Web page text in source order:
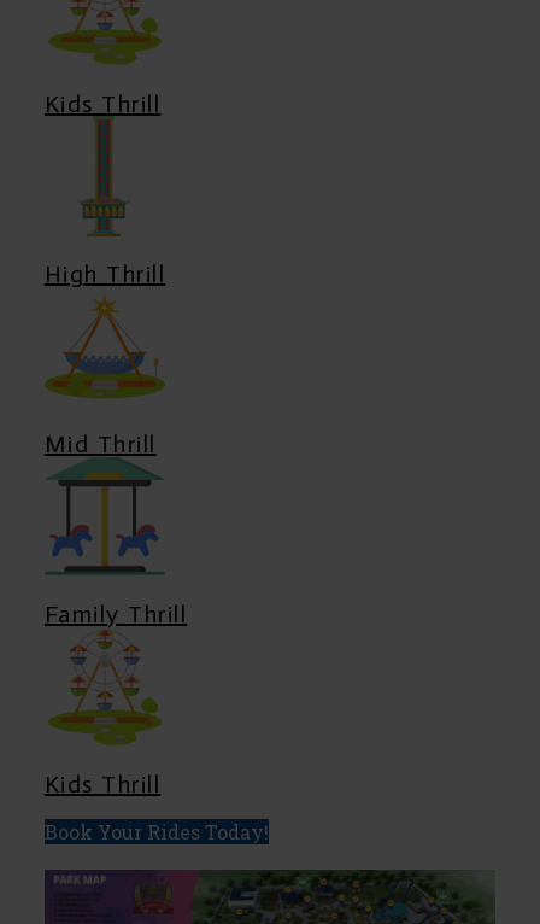
Kids Thrill
High Thrill
Mid Thrill
Family Thrill
Kids Thrill
Book Your Rides Today!